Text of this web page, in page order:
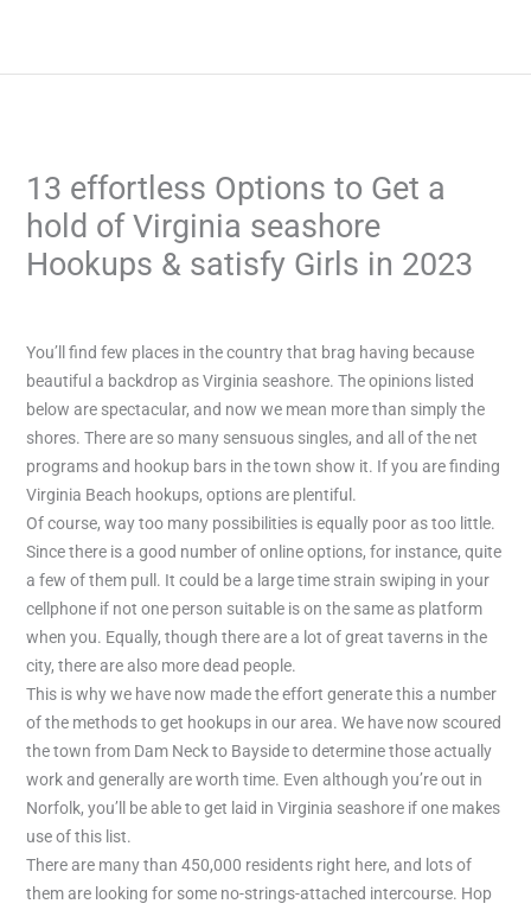
content
13 effortless Options to Get a
hold of Virginia seashore
Hookups & satisfy Girls in 2023
You’ll find few places in the country that brag having because
beautiful a backdrop as Virginia seashore. The opinions listed
below are spectacular, and now we mean more than simply the
shores. There are so many sensuous singles, and all of the net
programs and hookup bars in the town show it. If you are finding
Virginia Beach hookups, options are plentiful.
Of course, way too many possibilities is equally poor as too little.
Since there is a good number of online options, for instance, quite
a few of them pull. It could be a large time strain swiping in your
cellphone if not one person suitable is on the same as platform
when you. Equally, though there are a lot of great taverns in the
city, there are also more dead people.
This is why we have now made the effort generate this a number
of the methods to get hookups in our area. We have now scoured
the town from Dam Neck to Bayside to determine those actually
work and generally are worth time. Even although you’re out in
Norfolk, you’ll be able to get laid in Virginia seashore if one makes
use of this list.
There are many than 450,000 residents right here, and lots of
them are looking for some no-strings-attached intercourse. Hop